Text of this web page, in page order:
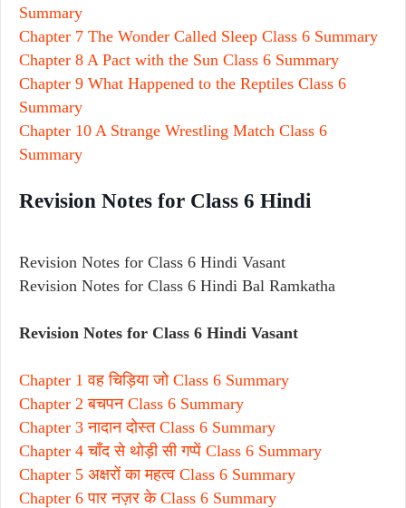
Summary
Chapter 7 The Wonder Called Sleep Class 6 Summary
Chapter 8 A Pact with the Sun Class 6 Summary
Chapter 9 What Happened to the Reptiles Class 6
Summary
Chapter 10 A Strange Wrestling Match Class 6
Summary
Revision Notes for Class 6 Hindi
Revision Notes for Class 6 Hindi Vasant
Revision Notes for Class 6 Hindi Bal Ramkatha
Revision Notes for Class 6 Hindi Vasant
Chapter 1 वह चिड़िया जो Class 6 Summary
Chapter 2 बचपन Class 6 Summary
Chapter 3 नादान दोस्त Class 6 Summary
Chapter 4 चाँद से थोड़ी सी गप्पें Class 6 Summary
Chapter 5 अक्षरों का महत्व Class 6 Summary
Chapter 6 पार नज़र के Class 6 Summary